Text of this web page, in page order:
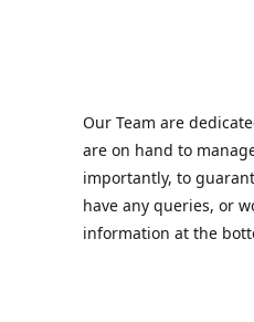
Our Team are
are on hand to
importantly, to
have any queries, or
information at the